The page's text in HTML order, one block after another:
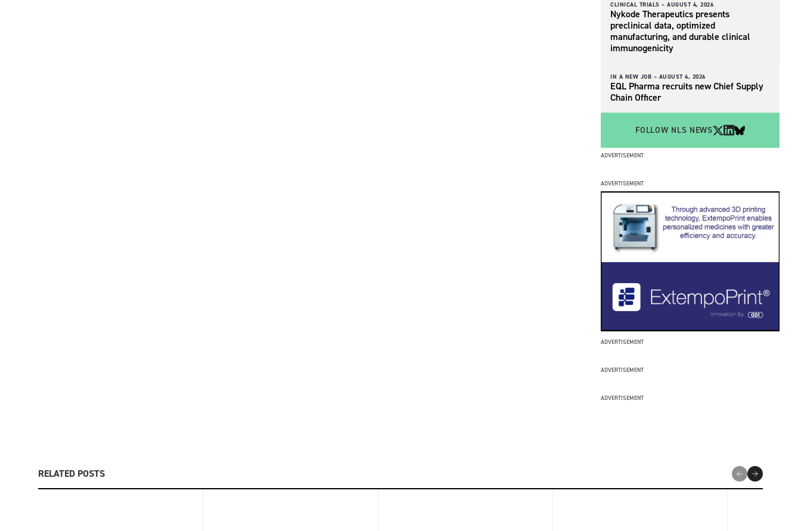
CLINICAL TRIALS – AUGUST 4, 2026
Nykode Therapeutics presents
preclinical data, optimized
manufacturing, and durable clinical
immunogenicity
IN A NEW JOB – AUGUST 4, 2026
EQL Pharma recruits new Chief Supply
Chain Officer
FOLLOW NLS NEWS
ADVERTISEMENT
ADVERTISEMENT
ADVERTISEMENT
ADVERTISEMENT
ADVERTISEMENT
RELATED POSTS